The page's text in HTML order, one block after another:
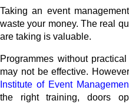
Taking an event
waste your money. The real
are taking is valuable.
Programmes without
may not be effective.
Institute of Event
the right training, doors